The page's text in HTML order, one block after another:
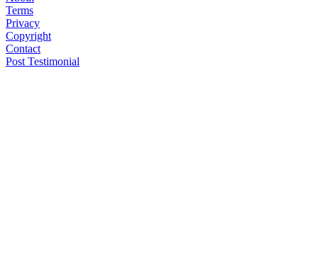
Terms
Privacy
Copyright
Contact
Post Testimonial